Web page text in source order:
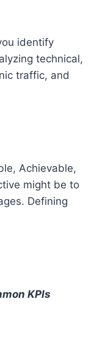
identify
technical,
traffic, and
Achievable,
might be to
Defining
KPIs